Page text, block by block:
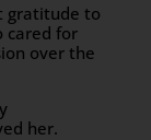
gratitude to
cared for
over the
her.